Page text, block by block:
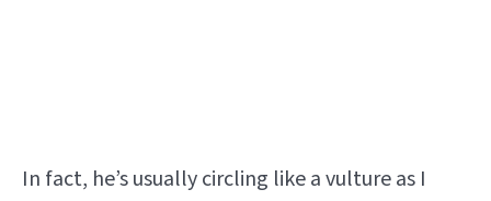
In fact, he’s usually circling like a vulture as I